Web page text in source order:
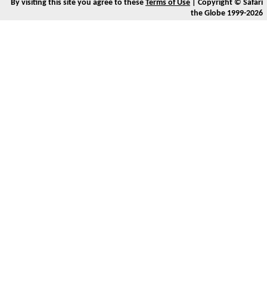
By visiting this site you agree to these Terms of Use | Copyright © Safari
the Globe 1999-2026